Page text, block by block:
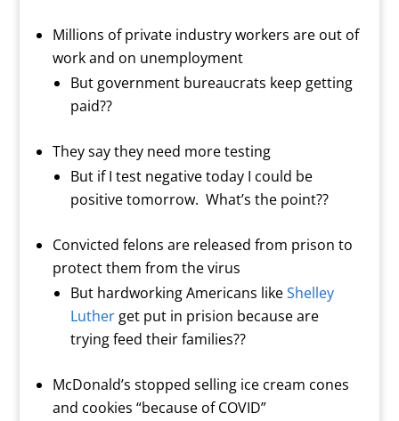
Millions of private industry workers are out of
work and on unemployment
But government bureaucrats keep getting
paid??
They say they need more testing
But if I test negative today I could be
positive tomorrow. What’s the point??
Convicted felons are released from prison to
protect them from the virus
But hardworking Americans likeShelley
Lutherget put in prision because are
trying feed their families??
McDonald’s stopped selling ice cream cones
and cookies “because of COVID”